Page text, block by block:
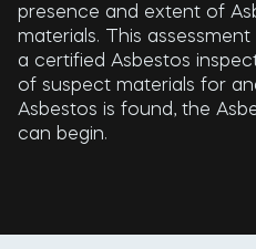
presence and extent of
materials. This
a certified Asbestos
of suspect materials for
Asbestos is found, the
can begin.